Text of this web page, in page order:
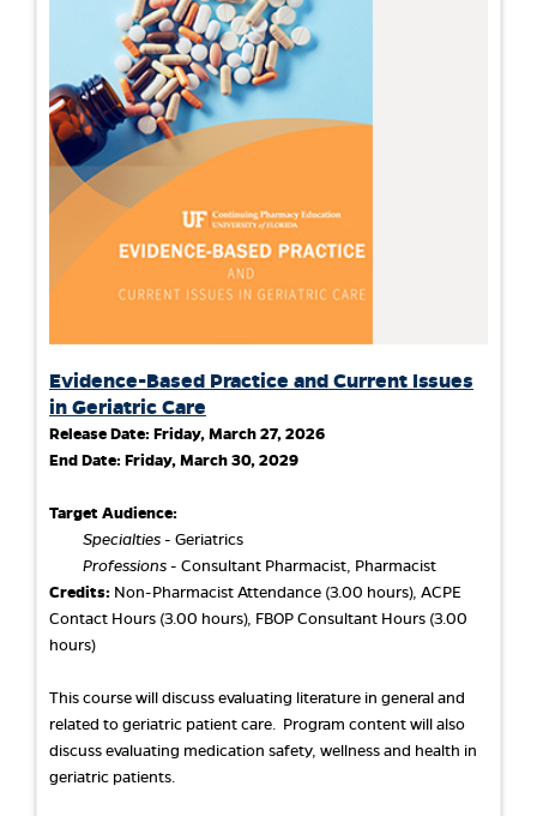
Evidence-Based Practice and Current Issues
in Geriatric Care
Release Date: Friday, March 27, 2026
End Date: Friday, March 30, 2029
Target Audience:
Specialties - Geriatrics
Professions - Consultant Pharmacist, Pharmacist
Credits: Non-Pharmacist Attendance (3.00 hours), ACPE
Contact Hours (3.00 hours), FBOP Consultant Hours (3.00
hours)
This course will discuss evaluating literature in general and
related to geriatric patient care. Program content will also
discuss evaluating medication safety, wellness and health in
geriatric patients.